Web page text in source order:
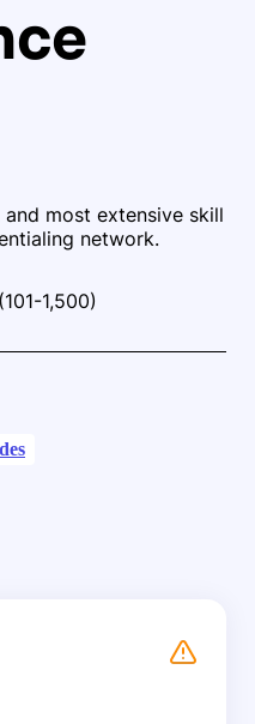
most extensive skill
network.
1,500)